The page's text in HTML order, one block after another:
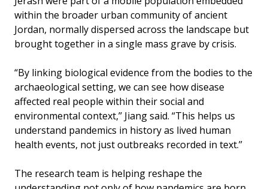
within the broader urban community of ancient
Jordan, normally dispersed across the landscape but
brought together in a single mass grave by crisis.
“By linking biological evidence from the bodies to the
archaeological setting, we can see how disease
affected real people within their social and
environmental context,’’ Jiang said. “This helps us
understand pandemics in history as lived human
health events, not just outbreaks recorded in text.’’
The research team is helping reshape the